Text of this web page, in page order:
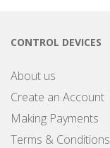
CONTROL DEVICES
About us
Create an Account
Making Payments
Terms & Conditions